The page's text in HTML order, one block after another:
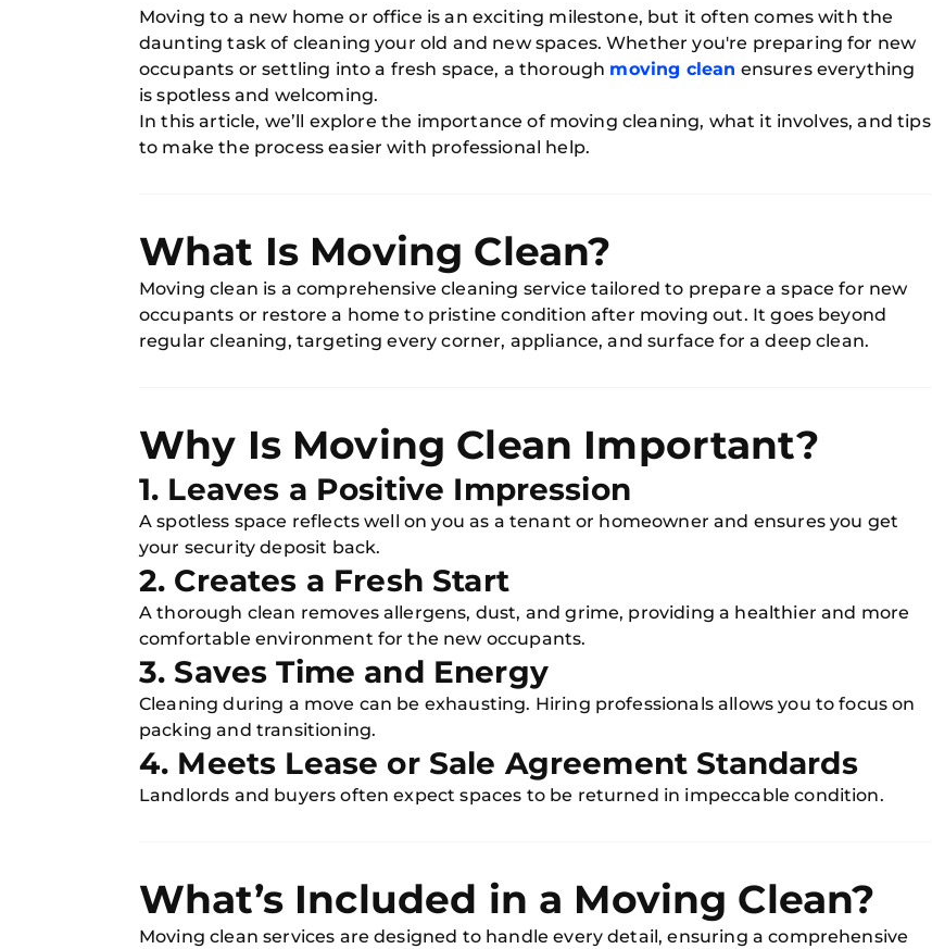
Moving to a new home or office is an exciting milestone, but it often comes with the
daunting task of cleaning your old and new spaces. Whether you're preparing for new
occupants or settling into a fresh space, a thorough moving clean ensures everything
is spotless and welcoming.
In this article, we’ll explore the importance of moving cleaning, what it involves, and tips
to make the process easier with professional help.
What Is Moving Clean?
Moving clean is a comprehensive cleaning service tailored to prepare a space for new
occupants or restore a home to pristine condition after moving out. It goes beyond
regular cleaning, targeting every corner, appliance, and surface for a deep clean.
Why Is Moving Clean Important?
1. Leaves a Positive Impression
A spotless space reflects well on you as a tenant or homeowner and ensures you get
your security deposit back.
2. Creates a Fresh Start
A thorough clean removes allergens, dust, and grime, providing a healthier and more
comfortable environment for the new occupants.
3. Saves Time and Energy
Cleaning during a move can be exhausting. Hiring professionals allows you to focus on
packing and transitioning.
4. Meets Lease or Sale Agreement Standards
Landlords and buyers often expect spaces to be returned in impeccable condition.
What’s Included in a Moving Clean?
Moving clean services are designed to handle every detail, ensuring a comprehensive